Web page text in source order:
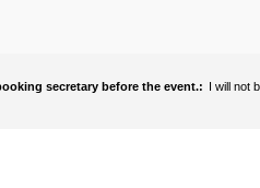
secretary before the event.: I will not